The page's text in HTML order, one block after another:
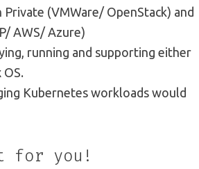
(VMWare/ OpenStack) and
AWS/ Azure)
running and supporting either
Kubernetes workloads would
for you!